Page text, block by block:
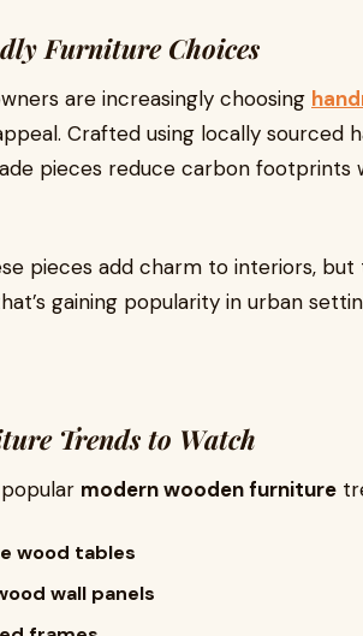
Furniture Choices
are increasingly choosing
Crafted using locally sourced
pieces reduce carbon footprints
pieces add charm to interiors,
gaining popularity in urban
Trends to Watch
modern wooden furniture
wood tables
wall panels